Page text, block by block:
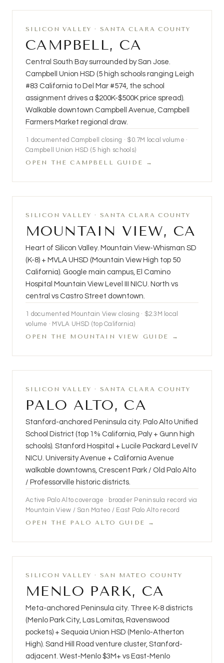
SILICON VALLEY · SANTA CLARA COUNTY
CAMPBELL, CA
Central South Bay surrounded by San Jose.
Campbell Union HSD (5 high schools ranging Leigh
#83 California to Del Mar #574, the school
assignment drives a $200K-$500K price spread).
Walkable downtown Campbell Avenue, Campbell
Farmers Market regional draw.
1 documented Campbell closing · $0.7M local volume ·
Campbell Union HSD (5 high schools)
OPEN THE CAMPBELL GUIDE →
SILICON VALLEY · SANTA CLARA COUNTY
MOUNTAIN VIEW, CA
Heart of Silicon Valley. Mountain View-Whisman SD
(K-8) + MVLA UHSD (Mountain View High top 50
California). Google main campus, El Camino
Hospital Mountain View Level III NICU. North vs
central vs Castro Street downtown.
1 documented Mountain View closing · $2.3M local
volume · MVLA UHSD (top California)
OPEN THE MOUNTAIN VIEW GUIDE →
SILICON VALLEY · SANTA CLARA COUNTY
PALO ALTO, CA
Stanford-anchored Peninsula city. Palo Alto Unified
School District (top 1% California, Paly + Gunn high
schools). Stanford Hospital + Lucile Packard Level IV
NICU. University Avenue + California Avenue
walkable downtowns, Crescent Park / Old Palo Alto
/ Professorville historic districts.
Active Palo Alto coverage · broader Peninsula record via
Mountain View / San Mateo / East Palo Alto record
OPEN THE PALO ALTO GUIDE →
SILICON VALLEY · SAN MATEO COUNTY
MENLO PARK, CA
Meta-anchored Peninsula city. Three K-8 districts
(Menlo Park City, Las Lomitas, Ravenswood
pockets) + Sequoia Union HSD (Menlo-Atherton
High). Sand Hill Road venture cluster, Stanford-
adjacent. West-Menlo $3M+ vs East-Menlo